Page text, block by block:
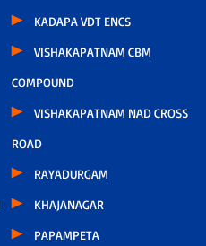
KADAPA VDT ENCS
VISHAKAPATNAM CBM
COMPOUND
VISHAKAPATNAM NAD CROSS
ROAD
RAYADURGAM
KHAJANAGAR
PAPAMPETA